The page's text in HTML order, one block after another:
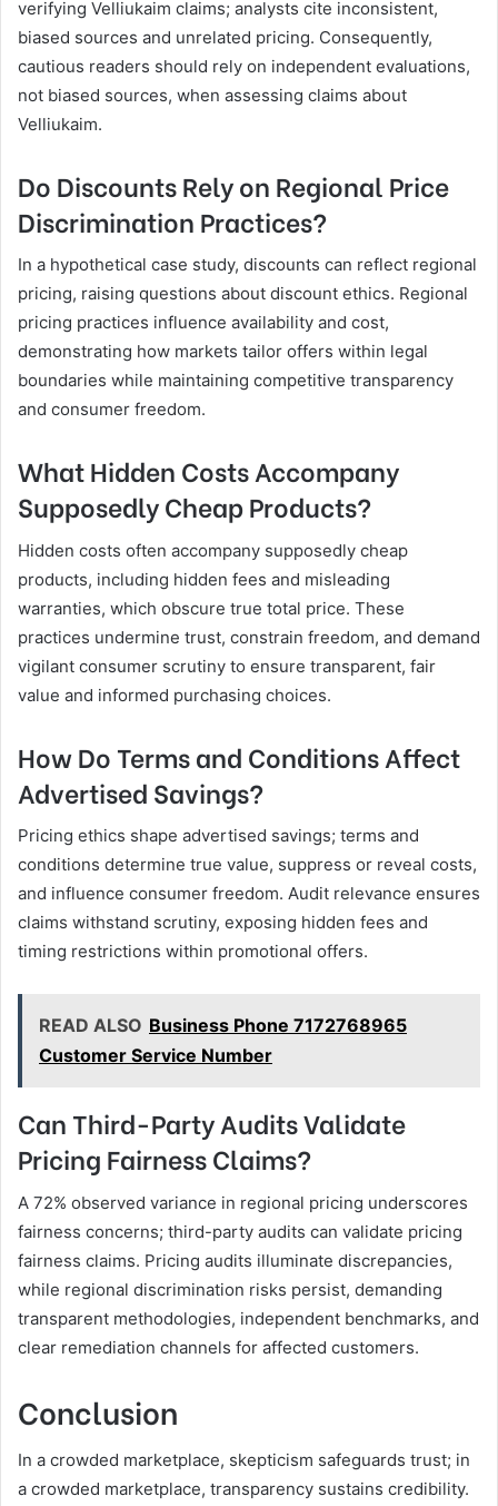
verifying Velliukaim claims; analysts cite inconsistent,
biased sources and unrelated pricing. Consequently,
cautious readers should rely on independent evaluations,
not biased sources, when assessing claims about
Velliukaim.
Do Discounts Rely on Regional Price
Discrimination Practices?
In a hypothetical case study, discounts can reflect regional
pricing, raising questions about discount ethics. Regional
pricing practices influence availability and cost,
demonstrating how markets tailor offers within legal
boundaries while maintaining competitive transparency
and consumer freedom.
What Hidden Costs Accompany
Supposedly Cheap Products?
Hidden costs often accompany supposedly cheap
products, including hidden fees and misleading
warranties, which obscure true total price. These
practices undermine trust, constrain freedom, and demand
vigilant consumer scrutiny to ensure transparent, fair
value and informed purchasing choices.
How Do Terms and Conditions Affect
Advertised Savings?
Pricing ethics shape advertised savings; terms and
conditions determine true value, suppress or reveal costs,
and influence consumer freedom. Audit relevance ensures
claims withstand scrutiny, exposing hidden fees and
timing restrictions within promotional offers.
READ ALSO Business Phone 7172768965
Customer Service Number
Can Third-Party Audits Validate
Pricing Fairness Claims?
A 72% observed variance in regional pricing underscores
fairness concerns; third-party audits can validate pricing
fairness claims. Pricing audits illuminate discrepancies,
while regional discrimination risks persist, demanding
transparent methodologies, independent benchmarks, and
clear remediation channels for affected customers.
Conclusion
In a crowded marketplace, skepticism safeguards trust; in
a crowded marketplace, transparency sustains credibility.